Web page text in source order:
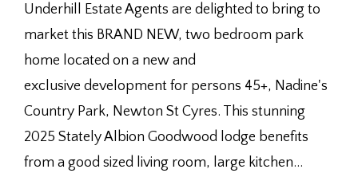
Underhill Estate Agents are delighted to bring to
market this BRAND NEW, two bedroom park
home located on a new and
exclusive development for persons 45+, Nadine's
Country Park, Newton St Cyres. This stunning
2025 Stately Albion Goodwood lodge benefits
from a good sized living room, large kitchen...